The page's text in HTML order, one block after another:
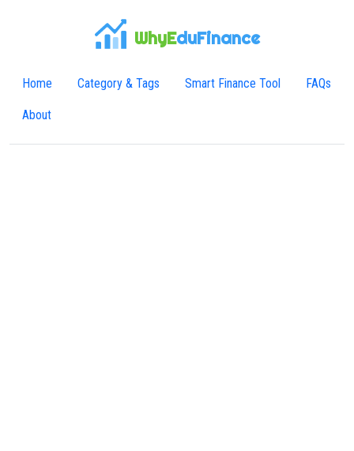
WhyEduFinance
Home Category & Tags Smart Finance Tool FAQs
About